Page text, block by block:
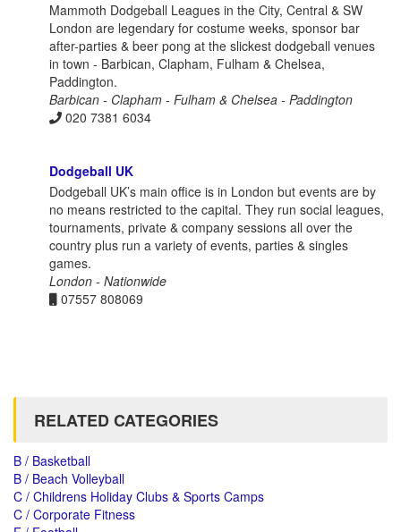
Mammoth Dodgeball Leagues in the City, Central & SW
London are legendary for costume weeks, sponsor bar
after-parties & beer pong at the slickest dodgeball venues
in town - Barbican, Clapham, Fulham & Chelsea,
Paddington.
Barbican - Clapham - Fulham & Chelsea - Paddington
020 7381 6034
Dodgeball UK
Dodgeball UK’s main office is in London but events are by
no means restricted to the capital. They run social leagues,
tournaments, private & company sessions all over the
country plus run a variety of events, parties & singles
games.
London - Nationwide
07557 808069
RELATED CATEGORIES
B / Basketball
B / Beach Volleyball
C / Childrens Holiday Clubs & Sports Camps
C / Corporate Fitness